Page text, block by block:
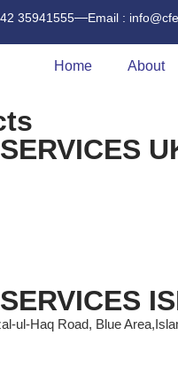
35941555 Email :
Home About
ul-Haq Road, Blue